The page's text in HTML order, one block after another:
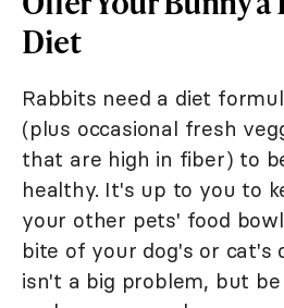
Diet
Rabbits need a diet
(plus occasional fresh
that are high in fiber) to
healthy. It's up to you to
your other pets' food
bite of your dog's or cat's
isn't a big problem, but